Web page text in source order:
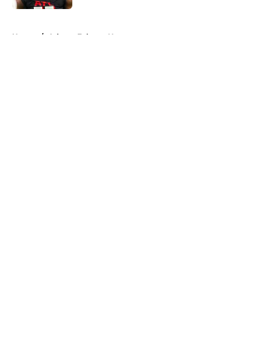
Home / Atlanta Falcons News